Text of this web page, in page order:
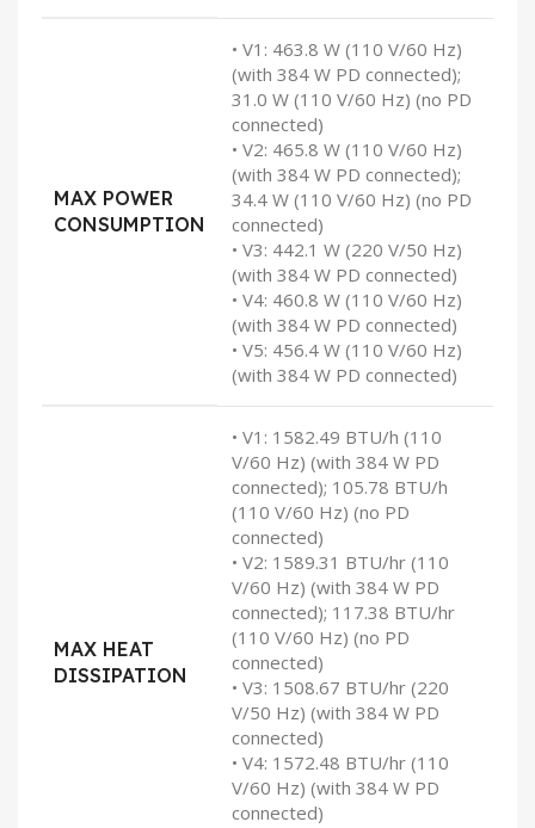
MAX POWER
CONSUMPTION
• V1: 463.8 W (110 V/60 Hz)
(with 384 W PD connected);
31.0 W (110 V/60 Hz) (no PD
connected)
• V2: 465.8 W (110 V/60 Hz)
(with 384 W PD connected);
34.4 W (110 V/60 Hz) (no PD
connected)
• V3: 442.1 W (220 V/50 Hz)
(with 384 W PD connected)
• V4: 460.8 W (110 V/60 Hz)
(with 384 W PD connected)
• V5: 456.4 W (110 V/60 Hz)
(with 384 W PD connected)
MAX HEAT
DISSIPATION
• V1: 1582.49 BTU/h (110
V/60 Hz) (with 384 W PD
connected); 105.78 BTU/h
(110 V/60 Hz) (no PD
connected)
• V2: 1589.31 BTU/hr (110
V/60 Hz) (with 384 W PD
connected); 117.38 BTU/hr
(110 V/60 Hz) (no PD
connected)
• V3: 1508.67 BTU/hr (220
V/50 Hz) (with 384 W PD
connected)
• V4: 1572.48 BTU/hr (110
V/60 Hz) (with 384 W PD
connected)